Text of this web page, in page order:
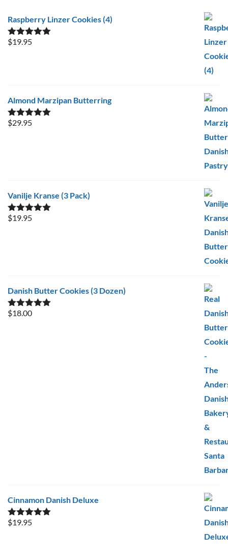
Raspberry Linzer Cookies (4)
Rated5.00
$19.95
Almond Marzipan Butterring
Rated5.00
$29.95
Vanilje Kranse (3 Pack)
Rated5.00
$19.95
Danish Butter Cookies (3 Dozen)
Rated5.00
$18.00
Cinnamon Danish Deluxe
Rated5.00
$19.95